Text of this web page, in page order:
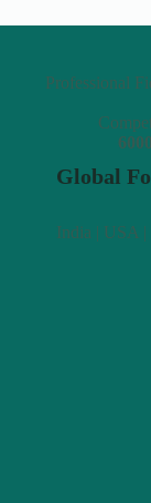
Professional
Global
India | USA |